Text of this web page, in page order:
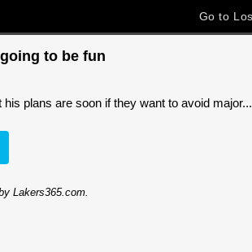
Go to
to be fun
plans are soon if they want to avoid
Lakers365.com.